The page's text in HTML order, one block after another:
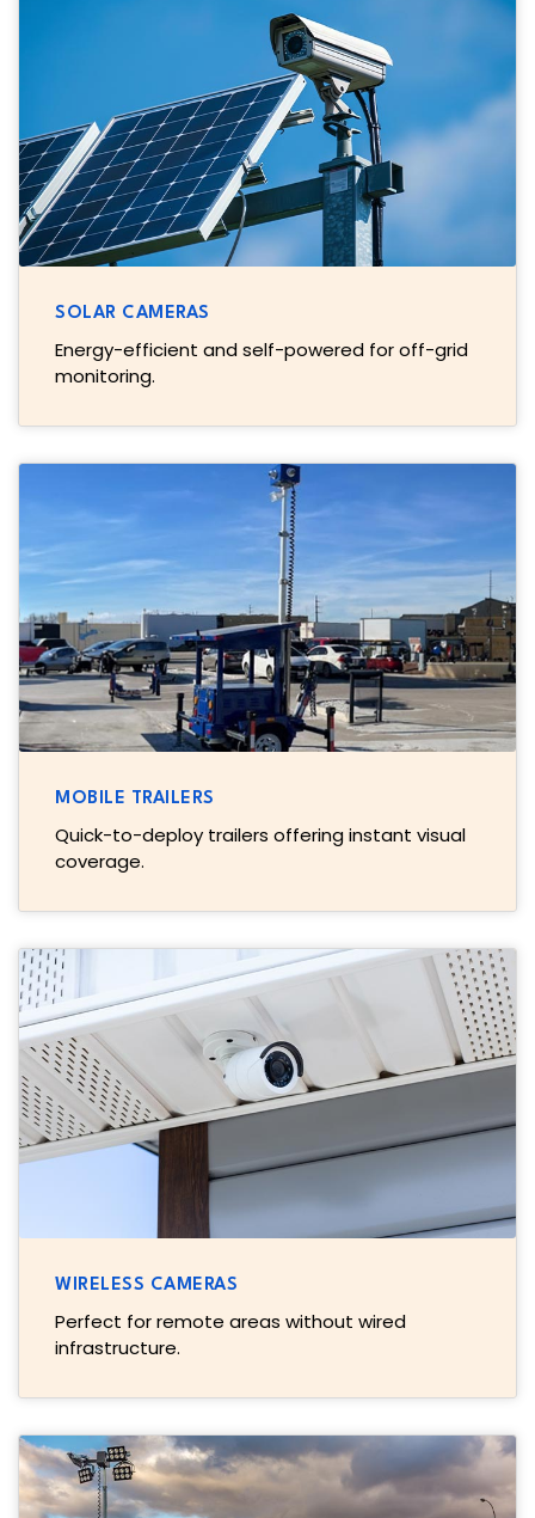
SOLAR CAMERAS
Energy-efficient and self-powered for off-grid
monitoring.
MOBILE TRAILERS
Quick-to-deploy trailers offering instant visual
coverage.
WIRELESS CAMERAS
Perfect for remote areas without wired
infrastructure.